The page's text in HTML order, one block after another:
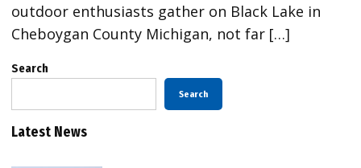
outdoor enthusiasts gather on Black Lake in
Cheboygan County Michigan, not far […]
Search
Search
Latest News